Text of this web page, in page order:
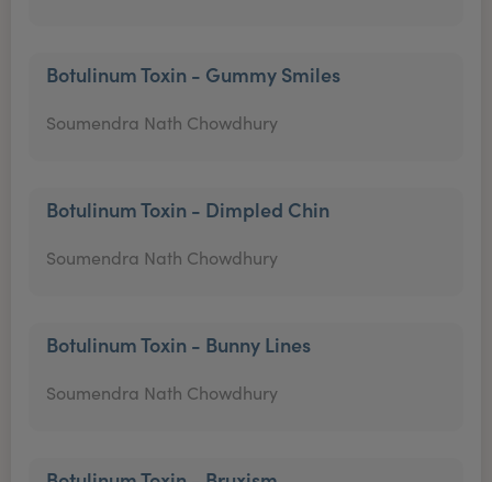
Botulinum Toxin - Gummy Smiles
Soumendra Nath Chowdhury
Botulinum Toxin - Dimpled Chin
Soumendra Nath Chowdhury
Botulinum Toxin - Bunny Lines
Soumendra Nath Chowdhury